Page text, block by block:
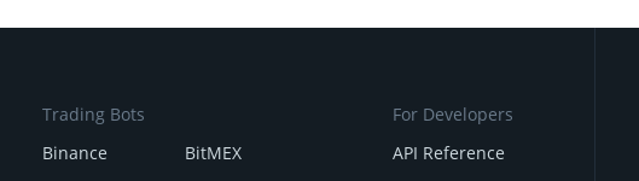
Trading Bots
Binance
BitMEX
For Developers
API Reference